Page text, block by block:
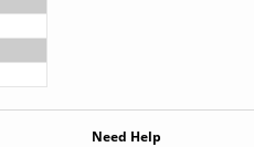
Need Help